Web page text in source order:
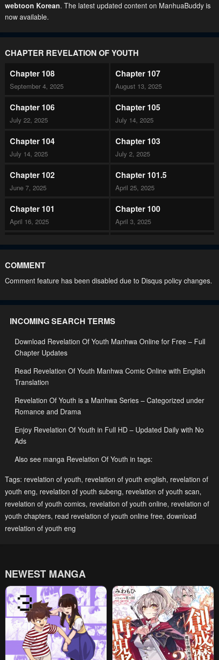
webtoon Korean. The latest updated content on ManhuaBuddy is
now available.
CHAPTER REVELATION OF YOUTH
Chapter 108
September 4, 2025
Chapter 107
August 13, 2025
Chapter 106
July 22, 2025
Chapter 105
July 14, 2025
Chapter 104
July 14, 2025
Chapter 103
July 2, 2025
Chapter 102
June 7, 2025
Chapter 101.5
April 25, 2025
Chapter 101
April 16, 2025
Chapter 100
April 3, 2025
Chapter 99 Chapter 98
Chapter 97 Chapter 96
February 28, 2025
Chapter 93
February 24, 2025
Chapter 92
Chapter 91
Chapter 89
Chapter 87
October 18, 2024 October 18, 2024
Chapter 85
October 18, 2024
Chapter 84
October 18, 2024
Chapter 83
October 18, 2024
Chapter 82
Chapter 79
October 18, 2024 October 18, 2024
Chapter 77
October 18, 2024
Chapter 76
October 18, 2024
Chapter 75 Chapter 74
COMMENT
Comment feature has been disabled due to Disqus policy changes.
INCOMING SEARCH TERMS
Download Revelation Of Youth Manhwa Online for Free – Full
Chapter Updates
Read Revelation Of Youth Manhwa Comic Online with English
Translation
Revelation Of Youth is a Manhwa Series – Categorized under
Romance and Drama
Enjoy Revelation Of Youth in Full HD – Updated Daily with No
Ads
Also see manga Revelation Of Youth in tags:
Tags: revelation of youth, revelation of youth english, revelation of
youth eng, revelation of youth subeng, revelation of youth scan,
revelation of youth comics, revelation of youth online, revelation of
youth chapters, read revelation of youth online free, download
revelation of youth eng
NEWEST MANGA